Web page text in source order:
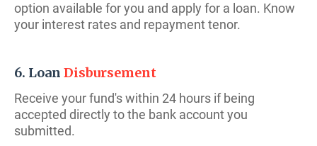
option available for you and apply for a loan. Know
your interest rates and repayment tenor.
6. Loan Disbursement
Receive your fund's within 24 hours if being
accepted directly to the bank account you
submitted.